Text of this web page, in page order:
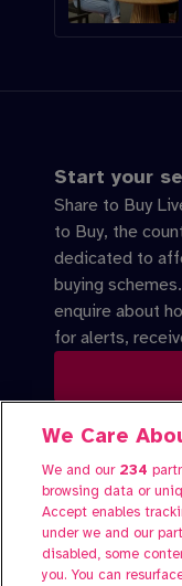
Start your
Share to Buy
to Buy, the
dedicated to
buying
enquire about
for alerts,
About Share
Participate
FAQs
Contact us
We Care
We and our 234
browsing data or
Accept enables
under we and our
disabled, some
you. You can